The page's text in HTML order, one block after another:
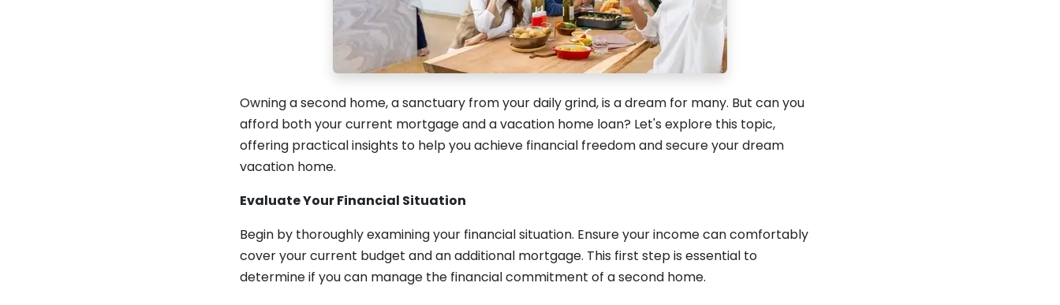
Owning a second home, a sanctuary from your daily grind, is a dream for many. But can you
afford both your current mortgage and a vacation home loan? Let's explore this topic,
offering practical insights to help you achieve financial freedom and secure your dream
vacation home.
Evaluate Your Financial Situation
Begin by thoroughly examining your financial situation. Ensure your income can comfortably
cover your current budget and an additional mortgage. This first step is essential to
determine if you can manage the financial commitment of a second home.